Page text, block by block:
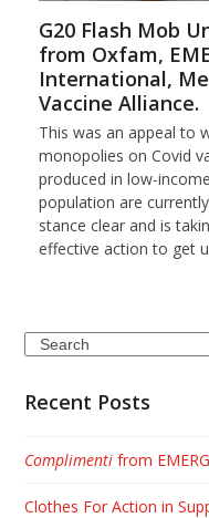
G20 Flash Mob
from Oxfam,
International,
Vaccine Alliance.
This was an appeal to
monopolies on Covid
produced in low-
population are
stance clear and is
effective action to get
Search
Recent Posts
Complimenti from
Clothes For Action in